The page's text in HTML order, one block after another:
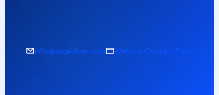
info@sagedoer.com Website Contact Form